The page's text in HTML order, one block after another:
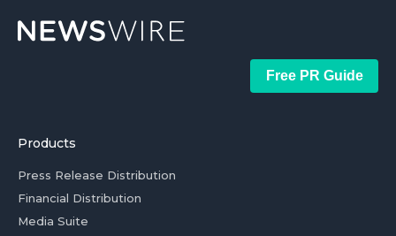
Free PR Guide
Products
Press Release Distribution
Financial Distribution
Media Suite